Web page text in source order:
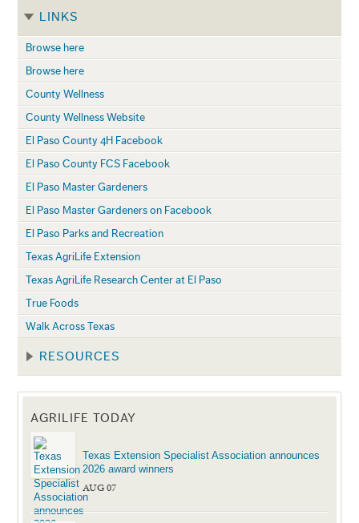
LINKS
Browse here
Browse here
County Wellness
County Wellness Website
El Paso County 4H Facebook
El Paso County FCS Facebook
El Paso Master Gardeners
El Paso Master Gardeners on Facebook
El Paso Parks and Recreation
Texas AgriLife Extension
Texas AgriLife Research Center at El Paso
True Foods
Walk Across Texas
RESOURCES
AGRILIFE TODAY
Texas Extension Specialist Association announces
2026 award winners
AUG 07